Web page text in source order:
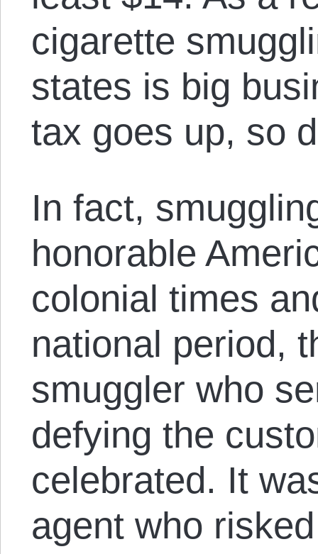
cigarette
states is big
tax goes up, so
In fact,
honorable
colonial times
national period,
smuggler who
defying the
celebrated. It
agent who